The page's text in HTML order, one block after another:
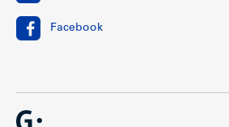
Facebook